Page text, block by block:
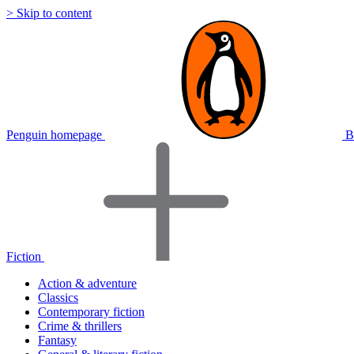
> Skip to content
Penguin homepage
Fiction
Action & adventure
Classics
Contemporary fiction
Crime & thrillers
Fantasy